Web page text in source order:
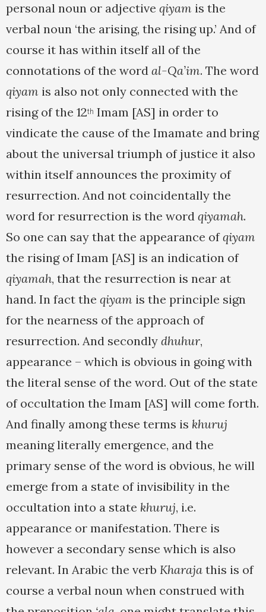
personal noun or adjective qiyam is the
verbal noun ‘the arising, the rising up.’ And of
course it has within itself all of the
connotations of the word al-Qa’im. The word
qiyam is also not only connected with the
rising of the 12th Imam [AS] in order to
vindicate the cause of the Imamate and bring
about the universal triumph of justice it also
within itself announces the proximity of
resurrection. And not coincidentally the
word for resurrection is the word qiyamah.
So one can say that the appearance ofqiyam
the rising of Imam [AS] is an indication of
qiyamah, that the resurrection is near at
hand. In fact the qiyam is the principle sign
for the nearness of the approach of
resurrection. And secondly dhuhur,
appearance – which is obvious in going with
the literal sense of the word. Out of the state
of occultation the Imam [AS] will come forth.
And finally among these terms is khuruj
meaning literally emergence, and the
primary sense of the word is obvious, he will
emerge from a state of invisibility in the
occultation into a state khuruj, i.e.
appearance or manifestation. There is
however a secondary sense which is also
relevant. In Arabic the verb Kharaja this is of
course a verbal noun when construed with